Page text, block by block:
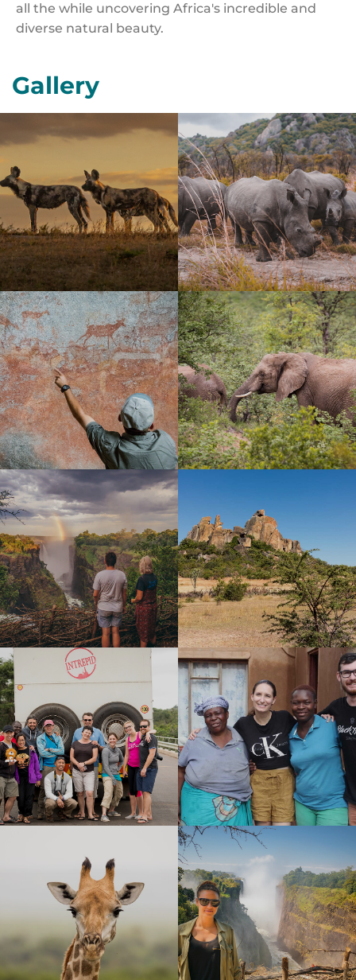
all the while uncovering Africa's incredible and
diverse natural beauty.
Gallery